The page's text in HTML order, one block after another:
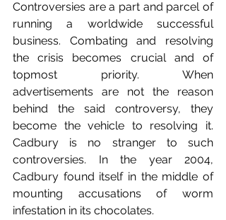
Controversies are a part and parcel of
running a worldwide successful
business. Combating and resolving
the crisis becomes crucial and of
topmost priority. When
advertisements are not the reason
behind the said controversy, they
become the vehicle to resolving it.
Cadbury is no stranger to such
controversies. In the year 2004,
Cadbury found itself in the middle of
mounting accusations of worm
infestation in its chocolates.